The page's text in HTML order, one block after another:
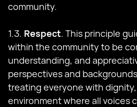
community.
1.3. Respect. This principle
within the community to be
understanding, and
perspectives and
treating everyone with
environment where all voices